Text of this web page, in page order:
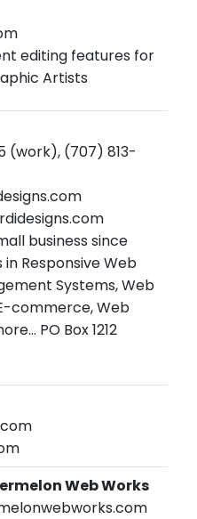
editing features for
Artists
(work), (707) 813-
business since
Responsive Web
Systems, Web
E-commerce, Web
PO Box 1212
Web Works